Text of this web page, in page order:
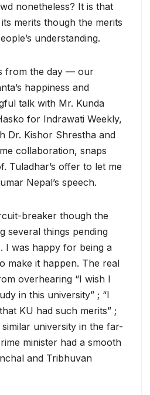
nonetheless? It is that
merits though the merits
understanding.
from the day — our
happiness and
talk with Mr. Kunda
for Indrawati Weekly,
Dr. Kishor Shrestha and
collaboration, snaps
Tuladhar’s offer to let me
Nepal’s speech.
breaker though the
several things pending
I was happy for being a
make it happen. The real
overhearing “I wish I
in this university” ; “I
KU had such merits” ;
similar university in the far-
minister had a smooth
and Tribhuvan